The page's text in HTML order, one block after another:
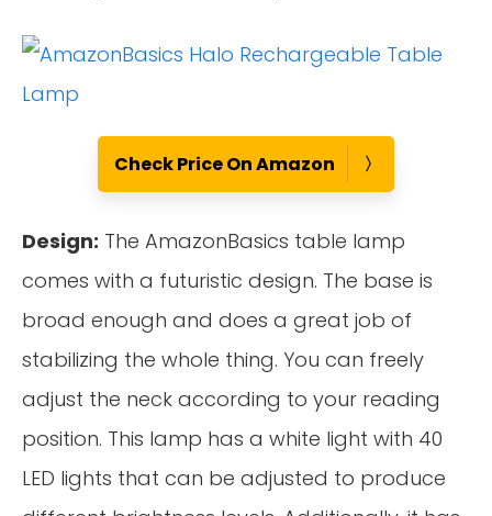
Check Price On Amazon
Design: The AmazonBasics table lamp
comes with a futuristic design. The base is
broad enough and does a great job of
stabilizing the whole thing. You can freely
adjust the neck according to your reading
position. This lamp has a white light with 40
LED lights that can be adjusted to produce